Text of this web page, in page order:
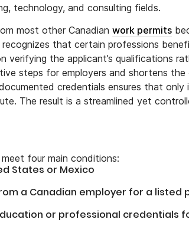
technology, and consulting fields.
most other Canadian work permits
that certain professions
verifying the applicant’s qualifications
steps for employers and shortens
credentials ensures that
The result is a streamlined yet
four main conditions:
States or Mexico
a Canadian employer for a listed
or professional credentials